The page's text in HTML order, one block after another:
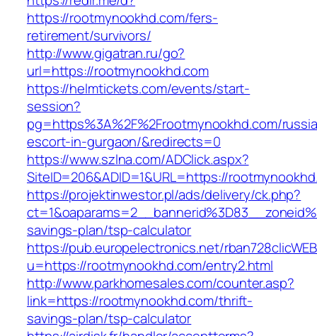
https://rootmynookhd.com/fers-
retirement/survivors/
http://www.gigatran.ru/go?
url=https://rootmynookhd.com
https://helmtickets.com/events/start-
session?
pg=https%3A%2F%2Frootmynookhd.com/
escort-in-gurgaon/&redirects=0
https://www.szlna.com/ADClick.aspx?
SiteID=206&ADID=1&URL=https://
https://projektinwestor.pl/ads/delivery/ck.php?
savings-plan/tsp-calculator
https://pub.europelectronics.net/
u=https://rootmynookhd.com/entry2.html
http://www.parkhomesales.com/counter.asp?
link=https://rootmynookhd.com/thrift-
savings-plan/tsp-calculator